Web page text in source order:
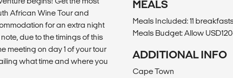
African Wine Tour and
for an extra night
due to the timings of this
meeting on day 1 of your tour
what time and where you
MEALS
Meals Included: 11
Meals Budget: Allow
ADDITIONAL INFO
Cape Town